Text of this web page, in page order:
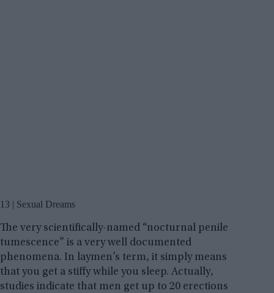
13 | Sexual Dreams
The very scientifically-named “nocturnal penile
tumescence” is a very well documented
phenomena. In laymen’s term, it simply means
that you get a stiffy while you sleep. Actually,
studies indicate that men get up to 20 erections